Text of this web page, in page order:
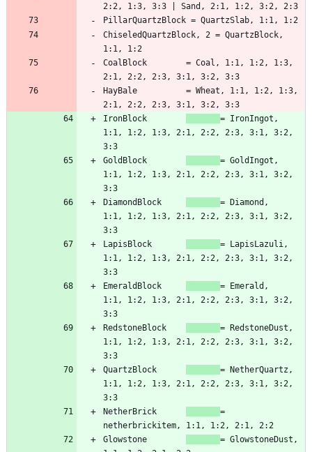
ChiseledQuartzBlock, 2 = QuartzBlock,
CoalBlock        = Coal, 1:1, 1:2, 1:3,
HayBale          = Wheat, 1:1, 1:2, 1:3,
IronBlock
= IronIngot,
1:1, 1:2, 1:3, 2:1, 2:2, 2:3, 3:1, 3:2,
GoldBlock
= GoldIngot,
1:1, 1:2, 1:3, 2:1, 2:2, 2:3, 3:1, 3:2,
DiamondBlock
= Diamond,
1:1, 1:2, 1:3, 2:1, 2:2, 2:3, 3:1, 3:2,
LapisBlock
= LapisLazuli,
1:1, 1:2, 1:3, 2:1, 2:2, 2:3, 3:1, 3:2,
EmeraldBlock
= Emerald,
1:1, 1:2, 1:3, 2:1, 2:2, 2:3, 3:1, 3:2,
RedstoneBlock
= RedstoneDust,
1:1, 1:2, 1:3, 2:1, 2:2, 2:3, 3:1, 3:2,
QuartzBlock
= NetherQuartz,
1:1, 1:2, 1:3, 2:1, 2:2, 2:3, 3:1, 3:2,
NetherBrick
=
Glowstone
= GlowstoneDust,